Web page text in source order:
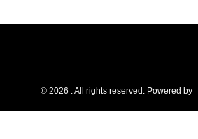
© 2026 . All rights reserved. Powered by